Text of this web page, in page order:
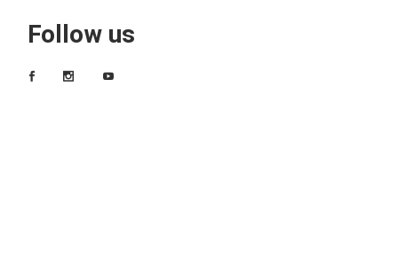
Follow us